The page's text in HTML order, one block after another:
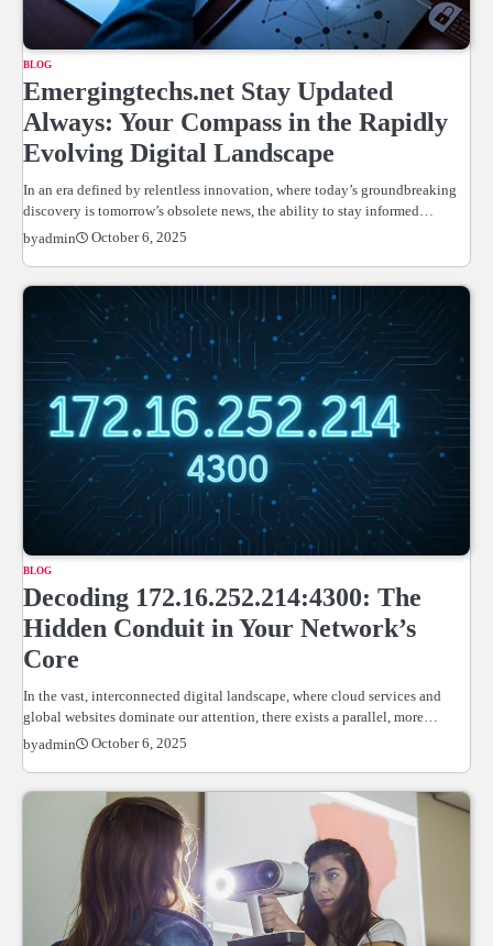
BLOG
Emergingtechs.net Stay Updated
Always: Your Compass in the Rapidly
Evolving Digital Landscape
In an era defined by relentless innovation, where today’s groundbreaking
discovery is tomorrow’s obsolete news, the ability to stay informed…
byadmin October 6, 2025
BLOG
Decoding 172.16.252.214:4300: The
Hidden Conduit in Your Network’s
Core
In the vast, interconnected digital landscape, where cloud services and
global websites dominate our attention, there exists a parallel, more…
byadmin October 6, 2025